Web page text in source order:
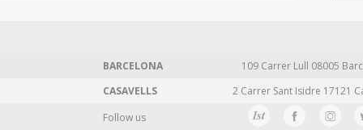
BARCELONA 109 Carrer Lull 08005
CASAVELLS
2 Carrer Sant Isidre 17121
Follow us